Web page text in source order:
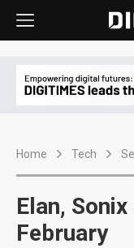
Home Tech
Elan,
February